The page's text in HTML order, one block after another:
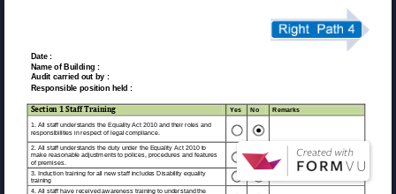
Date :
Name of Building :
Audit carried out by :
Responsible position held :
Section 1 Staff Training Yes No Remarks
1. All staff understands the Equality Act 2010 and their roles and
responsibilities in respect of legal compliance.
2. All staff understands the duty under the Equality Act 2010 to
make reasonable adjustments to polices, procedures and features
of premises.
3. Induction training for all new staff includes Disability equality
training
4. All staff have received awareness training to understand the